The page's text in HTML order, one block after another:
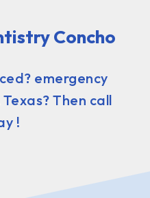
Concho
emergency
Then call
!